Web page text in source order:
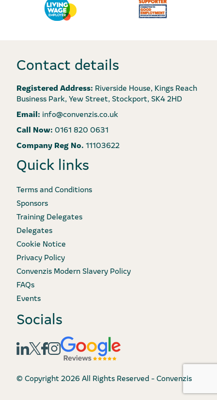
Contact details
Registered Address: Riverside House, Kings Reach
Business Park, Yew Street, Stockport, SK4 2HD
Email: info@convenzis.co.uk
Call Now: 0161 820 0631
Company Reg No. 11103622
Quick links
Terms and Conditions
Sponsors
Training Delegates
Delegates
Cookie Notice
Privacy Policy
Convenzis Modern Slavery Policy
FAQs
Events
Socials
© Copyright 2026 All Rights Reserved - Convenzis